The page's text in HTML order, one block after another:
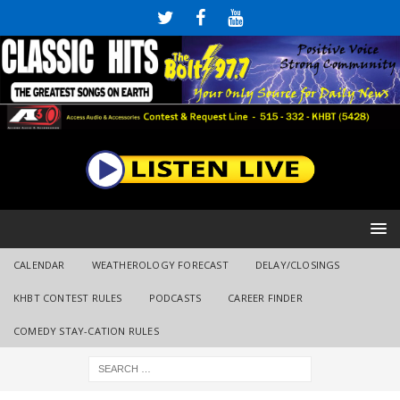
CALENDAR WEATHEROLOGY FORECAST DELAY/CLOSINGS
KHBT CONTEST RULES PODCASTS CAREER FINDER
COMEDY STAY-CATION RULES